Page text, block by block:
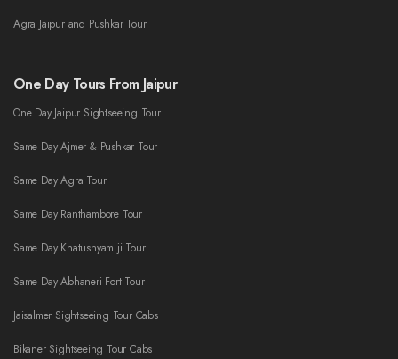
Agra Jaipur and Pushkar Tour
One Day Tours From Jaipur
One Day Jaipur Sightseeing Tour
Same Day Ajmer & Pushkar Tour
Same Day Agra Tour
Same Day Ranthambore Tour
Same Day Khatushyam ji Tour
Same Day Abhaneri Fort Tour
Jaisalmer Sightseeing Tour Cabs
Bikaner Sightseeing Tour Cabs